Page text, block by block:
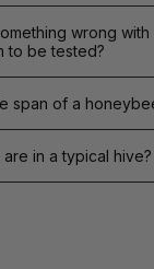
wrong with
to be tested?
span of a
in a typical hive?